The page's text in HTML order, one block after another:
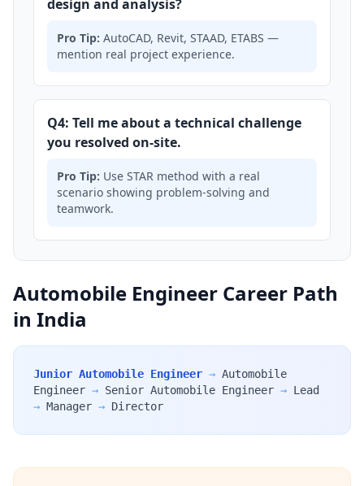
design and analysis?
Pro Tip: AutoCAD, Revit, STAAD, ETABS —
mention real project experience.
Q4: Tell me about a technical challenge
you resolved on-site.
Pro Tip: Use STAR method with a real
scenario showing problem-solving and
teamwork.
Automobile Engineer Career Path
in India
Junior Automobile Engineer → Automobile
Engineer → Senior Automobile Engineer → Lead
→ Manager → Director